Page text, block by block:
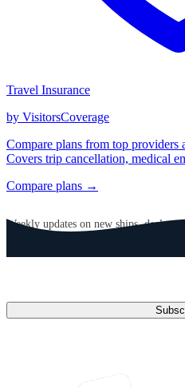
Travel Insurance
by VisitorsCoverage
Compare plans from top providers
Covers trip cancellation, medical
Compare plans →
Weekly updates on new ships, deals,